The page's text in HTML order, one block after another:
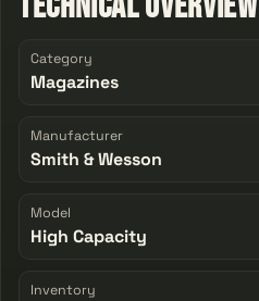
Category
Magazines
Manufacturer
Smith & Wesson
Model
High Capacity
Inventory